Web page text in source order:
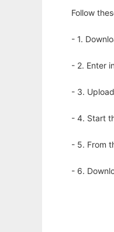
Follow
- 1.
- 2. Enter
- 3.
- 4. Start
- 5. From
- 6.